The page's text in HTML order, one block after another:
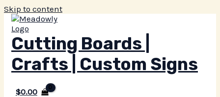
Skip to content
Cutting Boards |
Crafts | Custom Signs
$0.00